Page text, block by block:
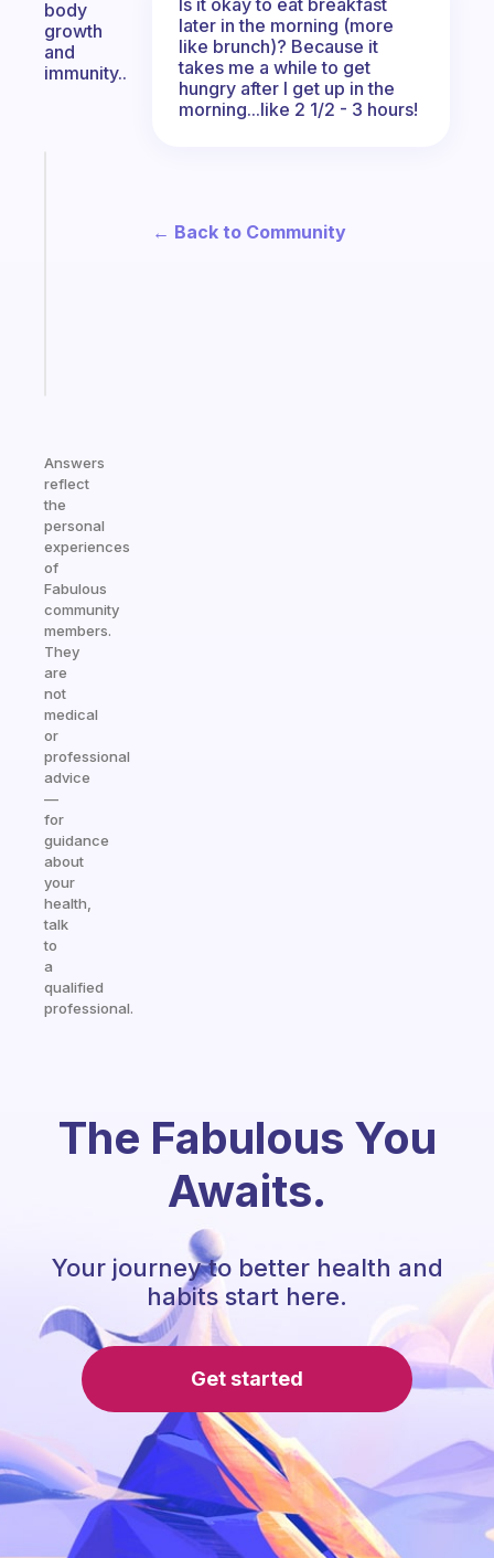
body
growth
and
immunity..
Answers
reflect
the
personal
experiences
of
Fabulous
community
members.
They
are
not
medical
or
professional
advice
—
for
guidance
about
your
health,
talk
to
a
qualified
professional.
later in the morning (more
like brunch)? Because it
takes me a while to get
hungry after I get up in the
morning...like 2 1/2 - 3 hours!
← Back to Community
The Fabulous You
Awaits.
Your journey to better health and
habits start here.
Get started